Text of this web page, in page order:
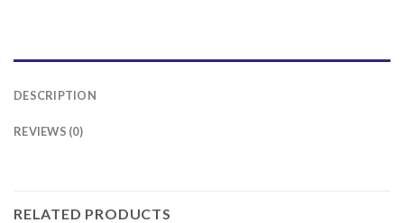
DESCRIPTION
REVIEWS (0)
RELATED PRODUCTS